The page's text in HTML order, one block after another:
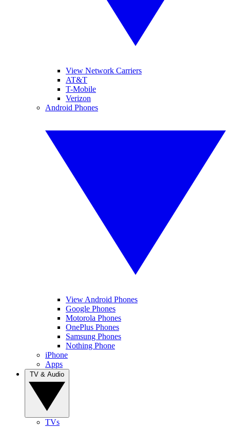
View Network Carriers
AT&T
T-Mobile
Verizon
Android Phones
View Android Phones
Google Phones
Motorola Phones
OnePlus Phones
Samsung Phones
Nothing Phone
iPhone
Apps
TVs